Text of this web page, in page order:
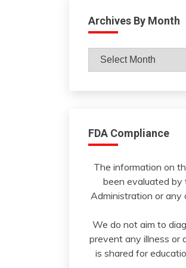
Archives By Month
Archives
FDA Compliance
The information on
been evaluated by
Administration or any
We do not aim to
prevent any illness or
is shared for